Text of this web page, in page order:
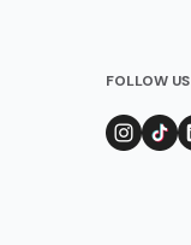
FOLLOW US